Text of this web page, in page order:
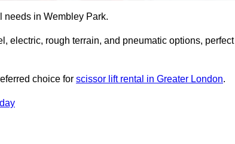
needs in Wembley Park.
electric, rough terrain, and pneumatic options, perfect
choice for scissor lift rental in Greater London.